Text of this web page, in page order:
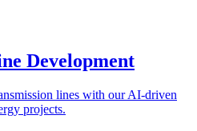
Development
lines with our AI-driven
projects.